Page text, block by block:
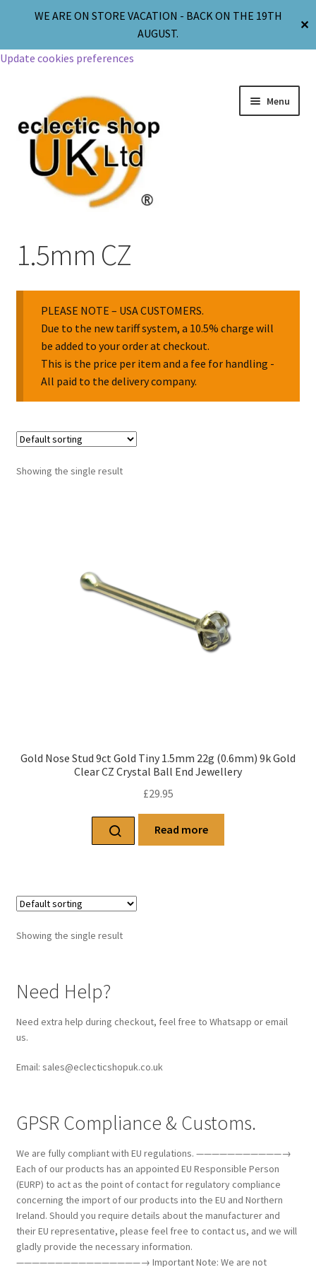
WE ARE ON STORE VACATION - BACK ON THE 19TH
AUGUST.
✕
Update cookies preferences
Menu
Religion & Spirituality
Collectable Pin Badges
1.5mm CZ
PLEASE NOTE – USA CUSTOMERS.
Due to the new tariff system, a 10.5% charge will
be added to your order at checkout.
This is the price per item and a fee for handling -
All paid to the delivery company.
Showing the single result
Gold Nose Stud 9ct Gold Tiny 1.5mm 22g (0.6mm) 9k Gold
Clear CZ Crystal Ball End Jewellery
£29.95
Read more
Showing the single result
Need Help?
Need extra help during checkout, feel free to Whatsapp or email
us.
Email: sales@eclecticshopuk.co.uk
GPSR Compliance & Customs.
We are fully compliant with EU regulations. ———————————→
Each of our products has an appointed EU Responsible Person
(EURP) to act as the point of contact for regulatory compliance
concerning the import of our products into the EU and Northern
Ireland. Should you require details about the manufacturer and
their EU representative, please feel free to contact us, and we will
gladly provide the necessary information.
————————————————→ Important Note: We are not